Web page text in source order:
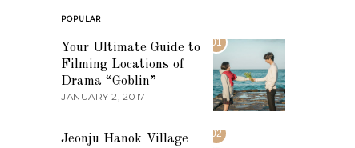
POPULAR
01
Your Ultimate Guide to
Filming Locations of
Drama “Goblin”
JANUARY 2, 2017
02
Jeonju Hanok Village